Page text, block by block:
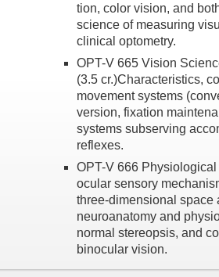
tion, color vision, and
science of measuring
clinical optometry.
OPT-V 665 Vision
(3.5 cr.)Characteristics,
movement systems
version, fixation
systems subserv­ing
reflexes.
OPT-V 666
ocular sensory
three-dimensional space
neuroanatomy and
normal stereopsis, and
binocular vision.